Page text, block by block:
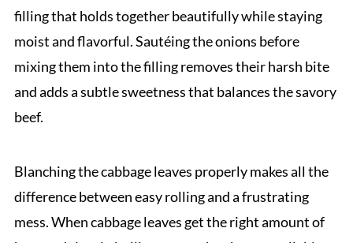
filling that holds together beautifully while staying
moist and flavorful. Sautéing the onions before
mixing them into the filling removes their harsh bite
and adds a subtle sweetness that balances the savory
beef.
Blanching the cabbage leaves properly makes all the
difference between easy rolling and a frustrating
mess. When cabbage leaves get the right amount of